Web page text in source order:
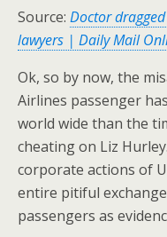
Source: Doctor
lawyers | Daily Mail
Ok, so by now, the
Airlines passenger
world wide than the
cheating on Liz
corporate actions of
entire pitiful
passengers as